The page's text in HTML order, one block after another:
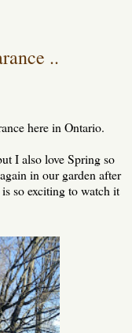
..
here in Ontario.
I also love Spring so
in our garden after
so exciting to watch it